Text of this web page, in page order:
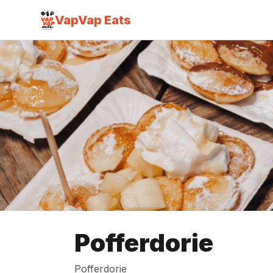
VapVap Eats
Pofferdorie
Pofferdorie